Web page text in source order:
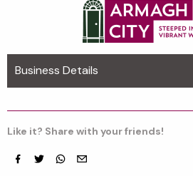
Business Details
Like it? Share with your friends!